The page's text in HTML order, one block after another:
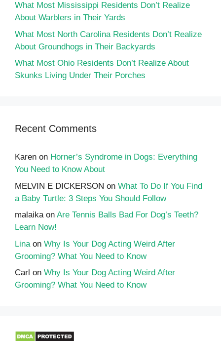
What Most Mississippi Residents Don’t Realize
About Warblers in Their Yards
What Most North Carolina Residents Don’t Realize
About Groundhogs in Their Backyards
What Most Ohio Residents Don’t Realize About
Skunks Living Under Their Porches
Recent Comments
Karen on Horner’s Syndrome in Dogs: Everything
You Need to Know About
MELVIN E DICKERSON on What To Do If You Find
a Baby Turtle: 3 Steps You Should Follow
malaikaon Are Tennis Balls Bad For Dog’s Teeth?
Learn Now!
Lina on Why Is Your Dog Acting Weird After
Grooming? What You Need to Know
Carl on Why Is Your Dog Acting Weird After
Grooming? What You Need to Know